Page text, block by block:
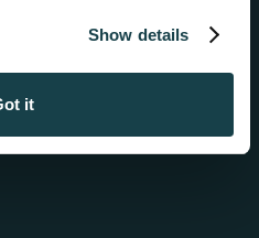
Show details
it
by re-drafting